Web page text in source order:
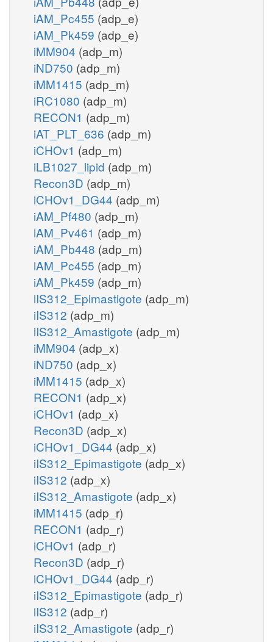
iAM_Pc455 (adp_e)
iAM_Pk459 (adp_e)
iMM904 (adp_m)
iND750 (adp_m)
iMM1415 (adp_m)
iRC1080 (adp_m)
RECON1 (adp_m)
iAT_PLT_636 (adp_m)
iCHOv1 (adp_m)
iLB1027_lipid (adp_m)
Recon3D (adp_m)
iCHOv1_DG44 (adp_m)
iAM_Pf480 (adp_m)
iAM_Pv461 (adp_m)
iAM_Pb448 (adp_m)
iAM_Pc455 (adp_m)
iAM_Pk459 (adp_m)
iIS312_Epimastigote (adp_m)
iIS312 (adp_m)
iIS312_Amastigote (adp_m)
iMM904 (adp_x)
iND750 (adp_x)
iMM1415 (adp_x)
RECON1 (adp_x)
iCHOv1 (adp_x)
Recon3D (adp_x)
iCHOv1_DG44 (adp_x)
iIS312_Epimastigote (adp_x)
iIS312 (adp_x)
iIS312_Amastigote (adp_x)
iMM1415 (adp_r)
RECON1 (adp_r)
iCHOv1 (adp_r)
Recon3D (adp_r)
iCHOv1_DG44 (adp_r)
iIS312_Epimastigote (adp_r)
iIS312 (adp_r)
iIS312_Amastigote (adp_r)